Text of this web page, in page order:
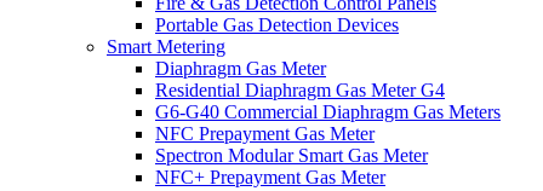
Portable Gas Detection Devices
Smart Metering
Diaphragm Gas Meter
Residential Diaphragm Gas Meter G4
G6-G40 Commercial Diaphragm Gas Meters
NFC Prepayment Gas Meter
Spectron Modular Smart Gas Meter
NFC+ Prepayment Gas Meter